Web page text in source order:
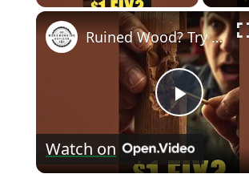
Play
Video
Ruined Wood? Try This $1 Fix #diy #shorts
Watch on